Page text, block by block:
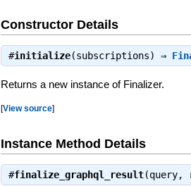
Constructor Details
#initialize(subscriptions) ⇒
Returns a new instance of Finalizer.
[View source]
Instance Method Details
#finalize_graphql_result(query,